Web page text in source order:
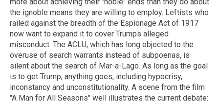
the ignoble means they are willing to employ. Leftists who
railed against the breadth of the Espionage Act of 1917
now want to expand it to cover Trumps alleged
misconduct. The ACLU, which has long objected to the
overuse of search warrants instead of subpoenas, is
silent about the search of Mar-a-Lago. As long as the goal
is to get Trump, anything goes, including hypocrisy,
inconstancy and unconstitutionality. A scene from the film
"A Man for All Seasons" well illustrates the current debate: